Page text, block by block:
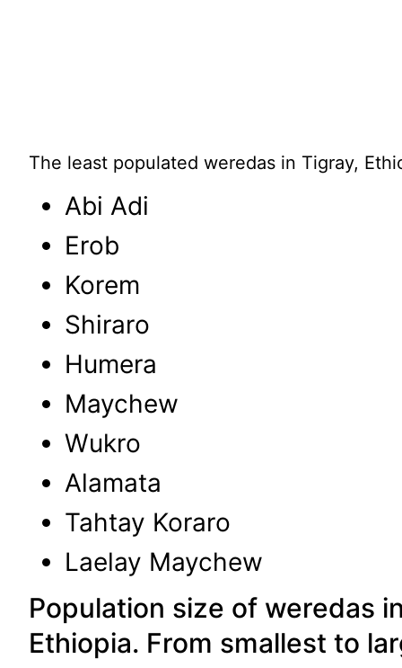
The least populated weredas in Tigray,
Abi Adi
Erob
Korem
Shiraro
Humera
Maychew
Wukro
Alamata
Tahtay Koraro
Laelay Maychew
Population size of weredas
Ethiopia. From smallest to